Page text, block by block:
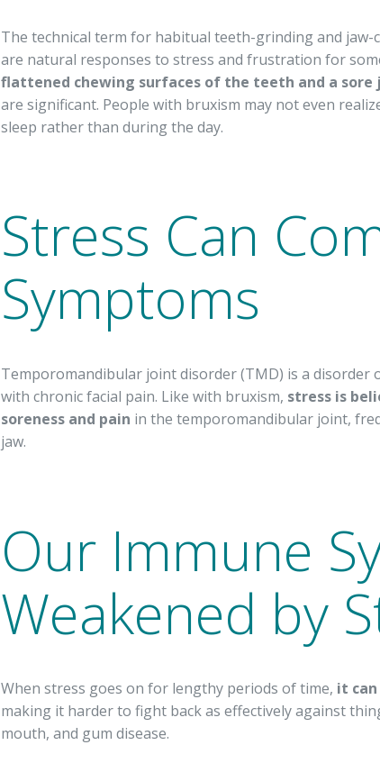
The technical term for habitual teeth-grinding and
are natural responses to stress and frustration for
flattened chewing surfaces of the teeth and a sore
are significant. People with bruxism may not even
sleep rather than during the day.
Stress Can
Symptoms
Temporomandibular joint disorder (TMD) is a disorder
with chronic facial pain. Like with bruxism, stress is
soreness and pain in the temporomandibular joint,
jaw.
Our Immune
Weakened by
When stress goes on for lengthy periods of time, it
making it harder to fight back as effectively against
mouth, and gum disease.